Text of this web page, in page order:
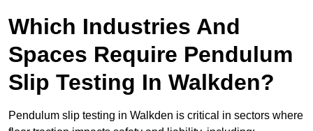
Which Industries And
Spaces Require Pendulum
Slip Testing In Walkden?
Pendulum slip testing in Walkden is critical in sectors where